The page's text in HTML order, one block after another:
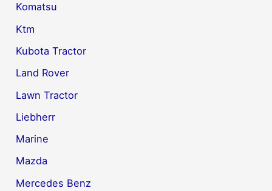
Komatsu
Ktm
Kubota Tractor
Land Rover
Lawn Tractor
Liebherr
Marine
Mazda
Mercedes Benz